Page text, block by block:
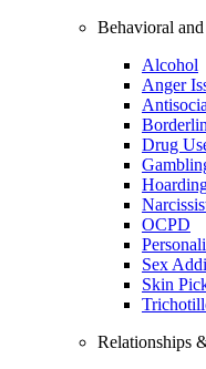
Behavioral
Alcohol
Anger
Drug
OCPD
Sex
Skin
Relationships